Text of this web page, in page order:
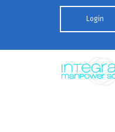
Skip to main content
Login